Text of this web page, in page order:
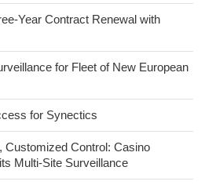
Year Contract Renewal with
for Fleet of New European
for Synectics
Customized Control: Casino
Multi-Site Surveillance